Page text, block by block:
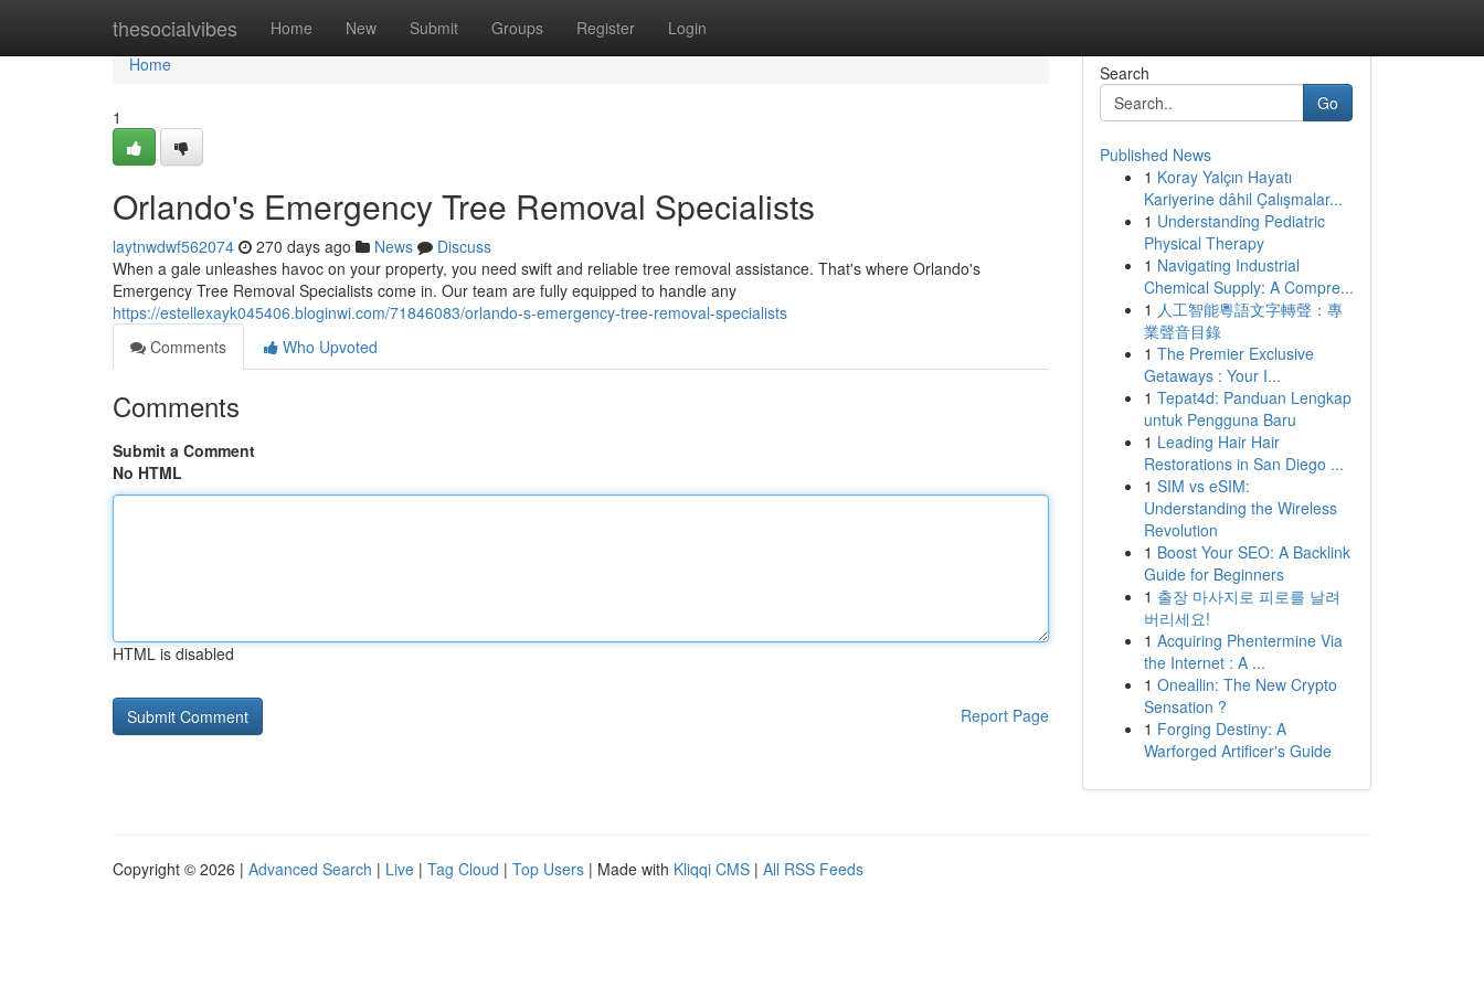
thesocialvibes Home New Submit Groups Register Login
Home
Home
1
Orlando's Emergency Tree Removal Specialists
laytnwdwf562074 270 days ago News
Discuss
When a gale unleashes havoc on your property, you need swift and reliable tree removal assistance. That's where Orlando's
Emergency Tree Removal Specialists come in. Our team are fully equipped to handle any
https://estellexayk045406.bloginwi.com/71846083/orlando-s-emergency-tree-removal-specialists
Comments
Who Upvoted
Comments
Submit a Comment
No HTML
HTML is disabled
Report Page
Search
Go
Published News
1 Koray Yalçın Hayatı
Kariyerine dâhil Çalışmalar...
1 Understanding Pediatric
Physical Therapy
1 Navigating Industrial
Chemical Supply: A Compre...
1 人工智能粵語文字轉聲：專
業聲音目錄
1 The Premier Exclusive
Getaways : Your I...
1 Tepat4d: Panduan Lengkap
untuk Pengguna Baru
1 Leading Hair Hair
Restorations in San Diego ...
1 SIM vs eSIM:
Understanding the Wireless
Revolution
1 Boost Your SEO: A Backlink
Guide for Beginners
1 출장 마사지로 피로를 날려
버리세요!
1 Acquiring Phentermine Via
the Internet : A ...
1 Oneallin: The New Crypto
Sensation ?
1 Forging Destiny: A
Warforged Artificer's Guide
Copyright © 2026 | Advanced Search | Live | Tag Cloud | Top Users | Made with Kliqqi CMS | All RSS Feeds